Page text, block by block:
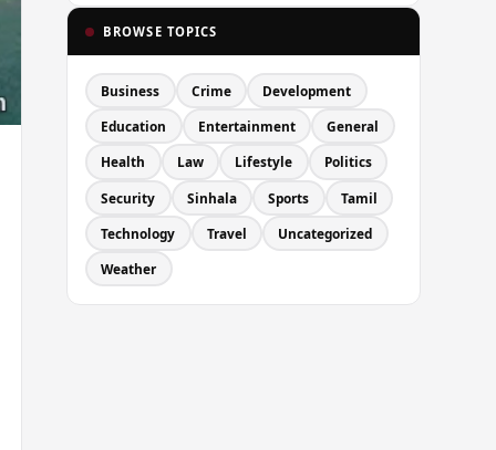
BROWSE TOPICS
Business Crime Development
Education Entertainment General
Health Law Lifestyle Politics
Security Sinhala Sports Tamil
Technology Travel Uncategorized
Weather